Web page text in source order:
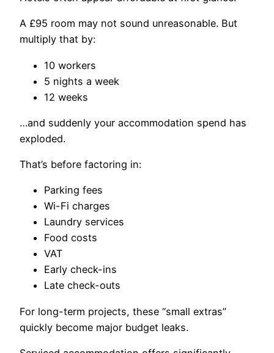
A £95 room may not sound unreasonable. But
multiply that by:
10 workers
5 nights a week
12 weeks
…and suddenly your accommodation spend has
exploded.
That’s before factoring in:
Parking fees
Wi-Fi charges
Laundry services
Food costs
VAT
Early check-ins
Late check-outs
For long-term projects, these “small extras”
quickly become major budget leaks.